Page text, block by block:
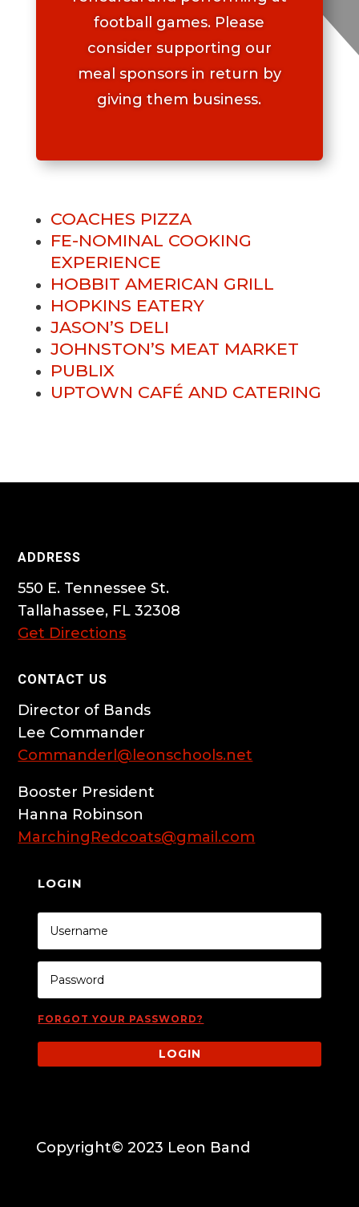
football games. Please
consider supporting our
meal sponsors in return by
giving them business.
COACHES PIZZA
FE-NOMINAL COOKING
EXPERIENCE
HOBBIT AMERICAN GRILL
HOPKINS EATERY
JASON’S DELI
JOHNSTON’S MEAT MARKET
PUBLIX
UPTOWN CAFÉ AND CATERING
ADDRESS
550 E. Tennessee St.
Tallahassee, FL 32308
Get Directions
CONTACT US
Director of Bands
Lee Commander
Commanderl@leonschools.net
Booster President
Hanna Robinson
MarchingRedcoats@gmail.com
LOGIN
FORGOT YOUR PASSWORD?
LOGIN
Copyright© 2023 Leon Band